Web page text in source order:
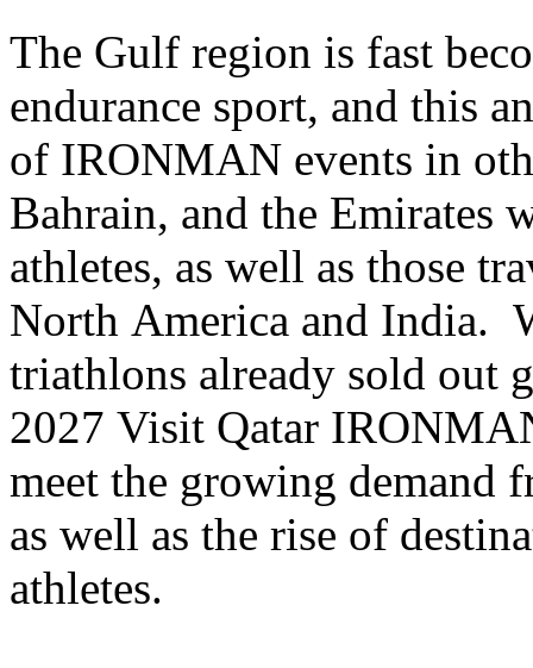
The Gulf region is fast
endurance sport, and this
of IRONMAN events in
Bahrain, and the Emirates
athletes, as well as those
North America and India.
triathlons already sold out
2027 Visit Qatar
meet the growing demand
as well as the rise of
athletes.